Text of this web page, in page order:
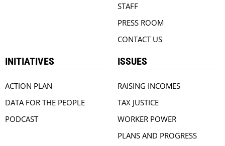
STAFF
PRESS ROOM
CONTACT US
INITIATIVES
ACTION PLAN
DATA FOR THE PEOPLE
PODCAST
ISSUES
RAISING INCOMES
TAX JUSTICE
WORKER POWER
PLANS AND PROGRESS